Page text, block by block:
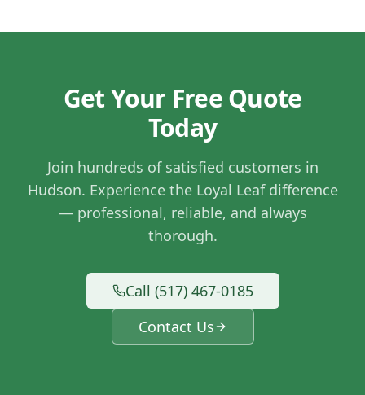
Get Your Free Quote
Today
Join hundreds of satisfied customers in
Hudson. Experience the Loyal Leaf difference
— professional, reliable, and always
thorough.
Call (517) 467-0185
Contact Us